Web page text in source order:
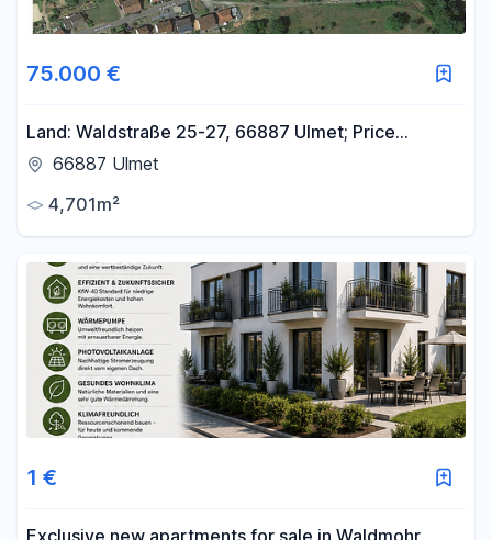
75.000 €
Land: Waldstraße 25-27, 66887 Ulmet; Price
negotiable.
66887 Ulmet
4,701m²
1 €
Exclusive new apartments for sale in Waldmohr.